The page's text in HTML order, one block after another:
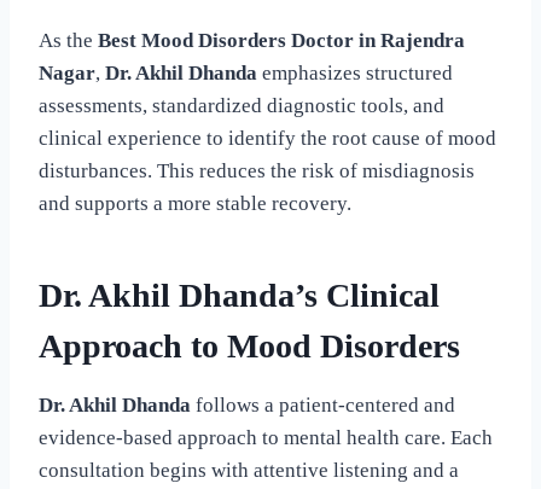
As the Best Mood Disorders Doctor in Rajendra
Nagar, Dr. Akhil Dhanda emphasizes structured
assessments, standardized diagnostic tools, and
clinical experience to identify the root cause of mood
disturbances. This reduces the risk of misdiagnosis
and supports a more stable recovery.
Dr. Akhil Dhanda’s Clinical
Approach to Mood Disorders
Dr. Akhil Dhanda follows a patient-centered and
evidence-based approach to mental health care. Each
consultation begins with attentive listening and a